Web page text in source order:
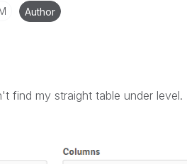
have already been
mark threads with a LIKE if the
necessarily solve the indicated
feel additional info is useful to
Author
find my straight table under level.